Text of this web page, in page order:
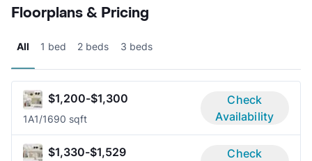
Floorplans & Pricing
All 1 bed 2 beds 3 beds
$1,200-$1,300
1A1/1690 sqft
Check
Availability
$1,330-$1,529
Check